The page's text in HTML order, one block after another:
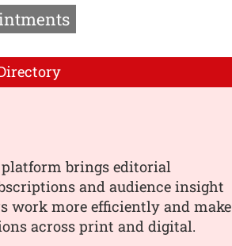
brings editorial
and audience insight
work more efficiently and make
across print and digital.